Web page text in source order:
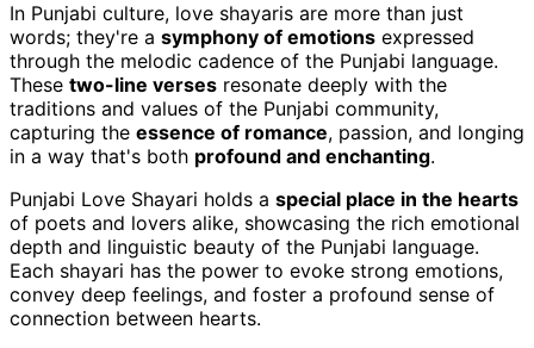
In Punjabi culture, love shayaris are more than just
words; they're a symphony of emotions expressed
through the melodic cadence of the Punjabi language.
These two-line verses resonate deeply with the
traditions and values of the Punjabi community,
capturing the essence of romance, passion, and longing
in a way that's both profound and enchanting.
Punjabi Love Shayari holds a special place in the hearts
of poets and lovers alike, showcasing the rich emotional
depth and linguistic beauty of the Punjabi language.
Each shayari has the power to evoke strong emotions,
convey deep feelings, and foster a profound sense of
connection between hearts.